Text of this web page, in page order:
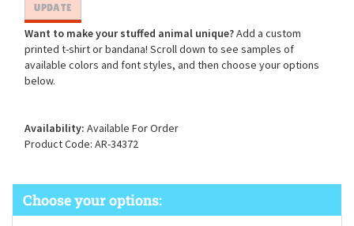
Want to make your stuffed animal unique?Add a custom
printed t-shirt or bandana! Scroll down to see samples of
available colors and font styles, and then choose your options
below.
Availability: Available For Order
Product Code: AR-34372